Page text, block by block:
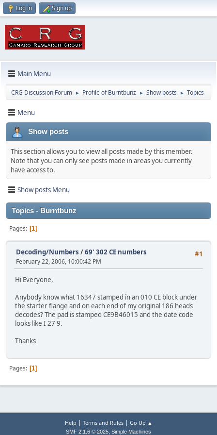
Log in Sign up
Main Menu
CRG Discussion Forum ► Profile of Burntbunz ► Show posts ► Topics
Menu
Show posts
This section allows you to view all posts made by this member.
Note that you can only see posts made in areas you currently
have access to.
Show posts Menu
Topics - Burntbunz
Pages 1
#1
Decoding/Numbers /69' 302 CE numbers
February 22, 2006, 10:00:42 PM
Hi Everyone,
Anybody know what 16347 stamped in an 010 CE block under
the starter flange and on each end of my original 186 heads
decodes? The pad is stamped CE9B46015 and the date code
looks like I 27 9.
Thanks
Pages 1
Help | Terms and Rules| Go Up ▲
SMF 2.1.6 © 2025, Simple Machines